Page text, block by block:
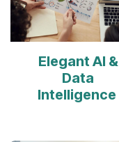
Elegant AI &
Data
Intelligence